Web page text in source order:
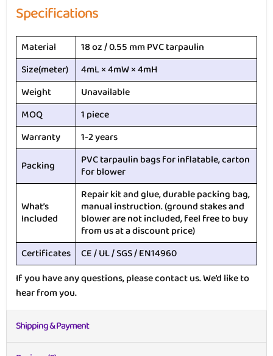
Specifications
Material
18 oz / 0.55 mm PVC tarpaulin
Size(meter)
4mL × 4mW × 4mH
Weight
Unavailable
MOQ
1 piece
Warranty
1-2 years
Packing
PVC tarpaulin bags for inflatable, carton
for blower
What’s
Included
Repair kit and glue, durable packing bag,
manual instruction. (ground stakes and
blower are not included, feel free to buy
from us at a discount price)
Certificates CE / UL / SGS / EN14960
If you have any questions, please contact us. We’d like to
hear from you.
Shipping & Payment